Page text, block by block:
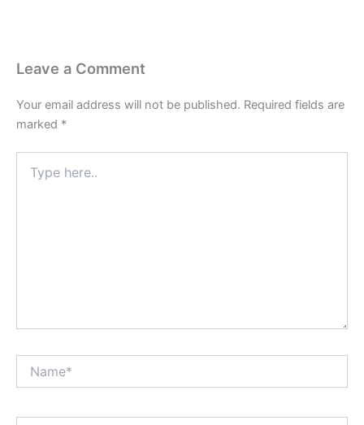
Leave a Comment
Your email address will not be published. Required fields are
marked *
here..